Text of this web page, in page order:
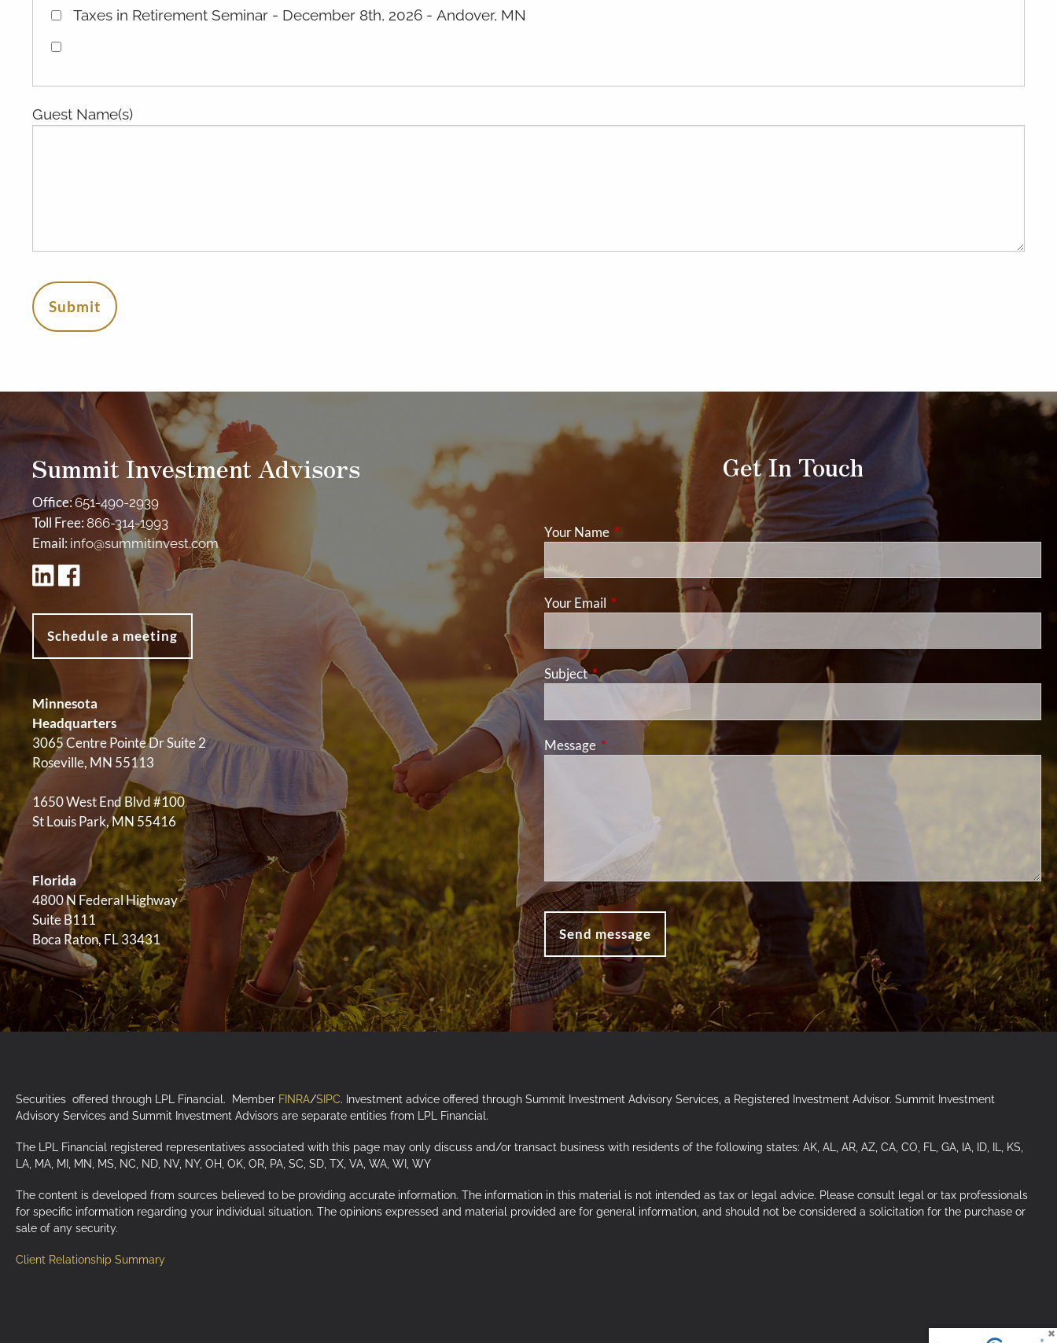
Taxes in Retirement Seminar - December 8th, 2026 - Andover, MN
Guest Name(s)
Summit Investment Advisors
Office:651-490-2939
Toll Free: 866-314-1993
Email: info@summitinvest.com
Schedule a meeting
Minnesota
Headquarters
3065 Centre Pointe Dr Suite 2
Roseville, MN 55113
1650 West End Blvd #100
St Louis Park, MN 55416
Florida
4800 N Federal Highway
Suite B111
Boca Raton, FL 33431
Get In Touch
Your Name This field is required.
Your Email This field is required.
SubjectThis field is required.
Message This field is required.
Securities offered through LPL Financial. Member FINRA/SIPC. Investment advice offered through Summit Investment Advisory Services, a Registered Investment Advisor. Summit Investment
Advisory Services and Summit Investment Advisors are separate entities from LPL Financial.
The LPL Financial registered representatives associated with this page may only discuss and/or transact business with residents of the following states: AK, AL, AR, AZ, CA, CO, FL, GA, IA, ID, IL, KS,
LA, MA, MI, MN, MS, NC, ND, NV, NY, OH, OK, OR, PA, SC, SD, TX, VA, WA, WI, WY
The content is developed from sources believed to be providing accurate information. The information in this material is not intended as tax or legal advice. Please consult legal or tax professionals
for specific information regarding your individual situation. The opinions expressed and material provided are for general information, and should not be considered a solicitation for the purchase or
sale of any security.
Client Relationship Summary